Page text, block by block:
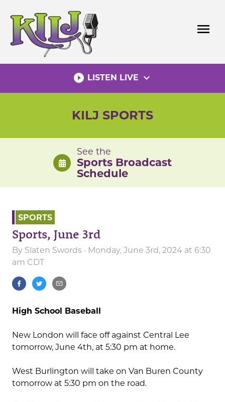
content
menu
play_circle_filled LISTEN LIVE expand_more
KILJ SPORTS
See the
Sports Broadcast
Schedule
SPORTS
Sports, June 3rd
By Slaten Swords · Monday, June 3rd, 2024 at 6:30
am CDT
High School Baseball
New London will face off against Central Lee
tomorrow, June 4th, at 5:30 pm at home.
West Burlington will take on Van Buren County
tomorrow at 5:30 pm on the road.